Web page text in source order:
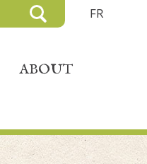
FR
ABOUT